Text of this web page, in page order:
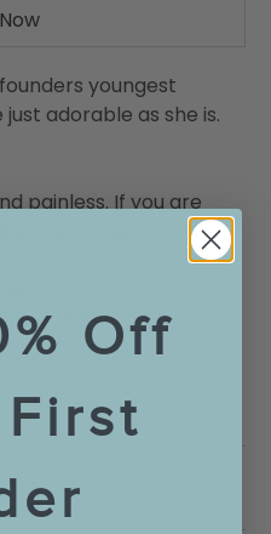
youngest
adorable as she is.
painless. If you are
in any way, we'll make
at $75Off